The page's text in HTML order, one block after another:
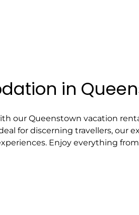
in
our Queenstown vacation
for discerning travellers, our
Enjoy everything